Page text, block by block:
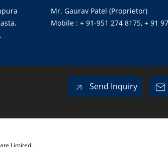
Mr. Gaurav Patel (Proprietor)
Mobile : + 91-951 274 8175, + 91
Send Inquiry
Limited.